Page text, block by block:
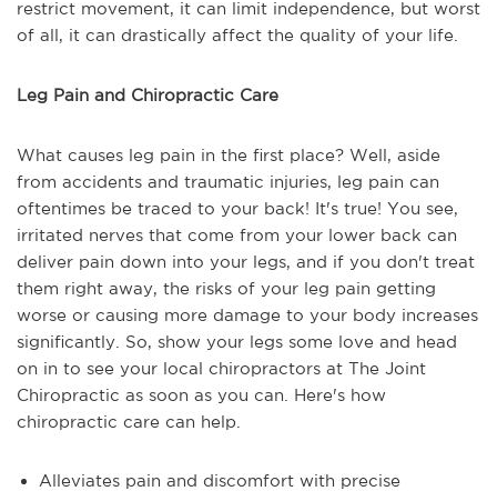
restrict movement, it can limit independence, but worst
of all, it can drastically affect the quality of your life.
Leg Pain and Chiropractic Care
What causes leg pain in the first place? Well, aside
from accidents and traumatic injuries, leg pain can
oftentimes be traced to your back! It's true! You see,
irritated nerves that come from your lower back can
deliver pain down into your legs, and if you don't treat
them right away, the risks of your leg pain getting
worse or causing more damage to your body increases
significantly. So, show your legs some love and head
on in to see your local chiropractors at The Joint
Chiropractic as soon as you can. Here's how
chiropractic care can help.
Alleviates pain and discomfort with precise